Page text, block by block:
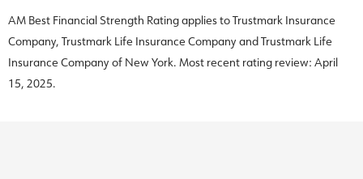
AM Best Financial Strength Rating applies to Trustmark Insurance
Company, Trustmark Life Insurance Company and Trustmark Life
Insurance Company of New York. Most recent rating review: April
15, 2025.